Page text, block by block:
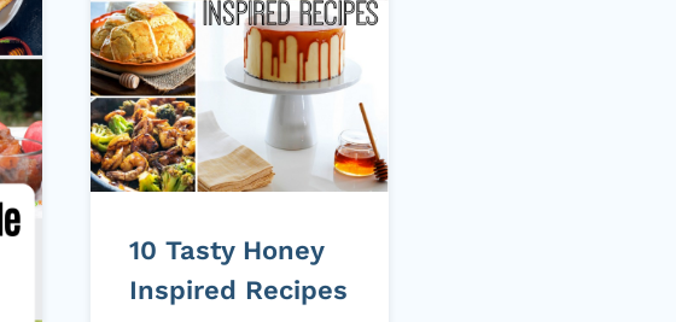
10 Tasty Honey
Inspired Recipes